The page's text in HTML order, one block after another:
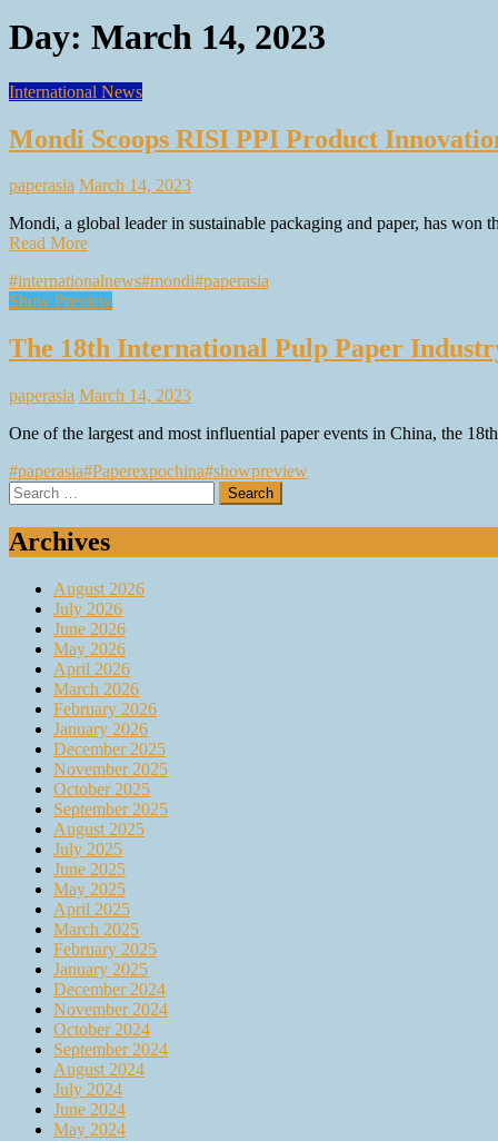
Day: March 14, 2023
International News
Mondi Scoops RISI PPI Product
paperasia March 14, 2023
Mondi, a global leader in sustainable packaging and paper, has
Read More
#internationalnews#mondi#paperasia
Show Preview
The 18th International Pulp Paper
paperasia March 14, 2023
One of the largest and most influential paper events in China, the
#paperasia#Paperexpochina#showpreview
Search
for:
Archives
August 2026
July 2026
June 2026
May 2026
April 2026
March 2026
February 2026
January 2026
December 2025
November 2025
October 2025
September 2025
August 2025
July 2025
June 2025
May 2025
April 2025
March 2025
February 2025
January 2025
December 2024
November 2024
October 2024
September 2024
August 2024
July 2024
June 2024
May 2024